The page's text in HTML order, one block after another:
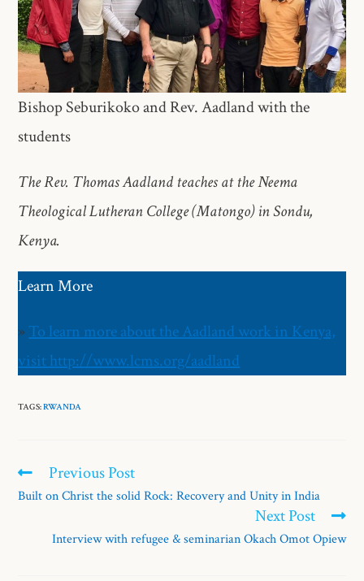
Bishop Seburikoko and Rev. Aadland with the
students
The Rev. Thomas Aadland teaches at the Neema
Theological Lutheran College (Matongo) in Sondu,
Kenya.
Learn More
»To learn more about the Aadland work in Kenya,
visit http://www.lcms.org/aadland
TAGS:RWANDA
Previous Post
Built on Christ the solid Rock: Recovery and Unity in India
Next Post
Interview with refugee & seminarian Okach Omot Opiew